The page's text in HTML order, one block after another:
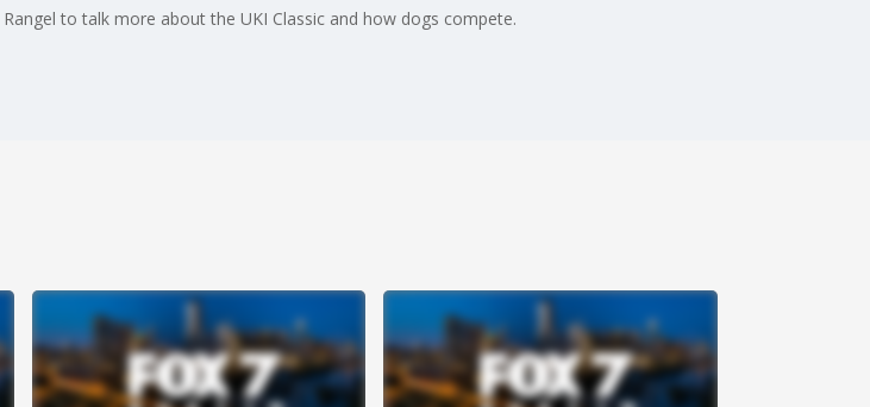
to talk more about the UKI Classic and how dogs compete.